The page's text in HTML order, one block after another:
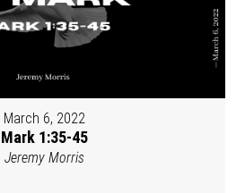
March 6, 2022
Mark 1:35-45
Jeremy Morris